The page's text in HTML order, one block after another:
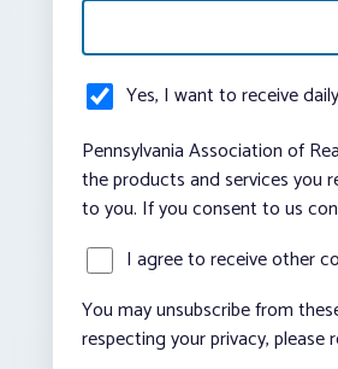
Yes, I want to receive
Pennsylvania Association of
the products and services you
to you. If you consent to us
I agree to receive other
You may unsubscribe from
respecting your privacy, please